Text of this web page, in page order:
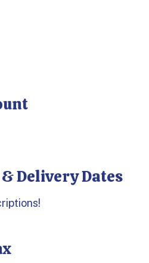
Delivery Dates